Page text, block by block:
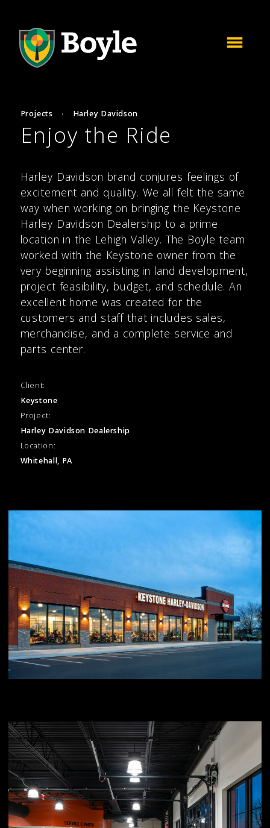
Projects · Harley Davidson
Enjoy the Ride
Harley Davidson brand conjures feelings of
excitement and quality. We all felt the same
way when working on bringing the Keystone
Harley Davidson Dealership to a prime
location in the Lehigh Valley. The Boyle team
worked with the Keystone owner from the
very beginning assisting in land development,
project feasibility, budget, and schedule. An
excellent home was created for the
customers and staff that includes sales,
merchandise, and a complete service and
parts center.
Client:
Keystone
Project:
Harley Davidson Dealership
Location:
Whitehall, PA